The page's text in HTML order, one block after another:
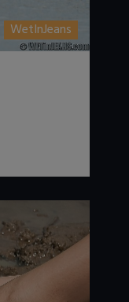
WetInJeans